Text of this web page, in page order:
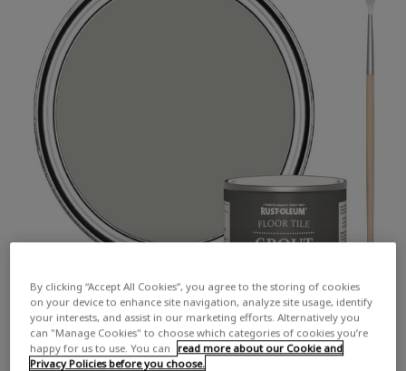
By clicking “Accept All Cookies”, you agree to the storing of cookies
on your device to enhance site navigation, analyze site usage, identify
your interests, and assist in our marketing efforts. Alternatively you
can "Manage Cookies" to choose which categories of cookies you’re
happy for us to use. You can
read more about our Cookie and
Privacy Policies before you choose.